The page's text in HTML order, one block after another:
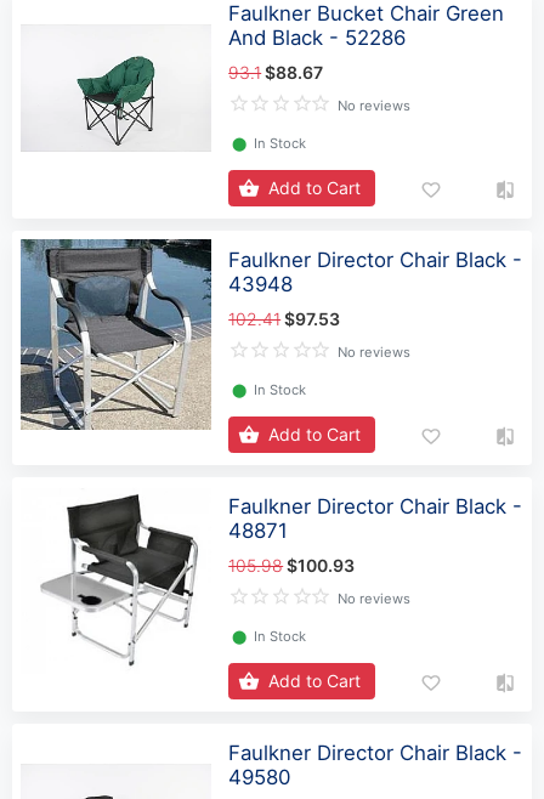
Faulkner Bucket Chair Green
And Black - 52286
93.1$88.67
No reviews
⬤ In Stock
Add to Cart
Faulkner Director Chair Black -
43948
102.41$97.53
No reviews
⬤ In Stock
Add to Cart
Faulkner Director Chair Black -
48871
105.98$100.93
No reviews
⬤ In Stock
Add to Cart
Faulkner Director Chair Black -
49580